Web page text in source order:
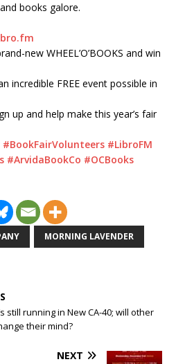
books galore.
new WHEEL’O’BOOKS and win
incredible FREE event possible in
up and help make this year’s fair
#BookFairVolunteers #LibroFM
#ArvidaBookCo #OCBooks
MORNING LAVENDER
still running in New CA-40; will other
their mind?
NEXT